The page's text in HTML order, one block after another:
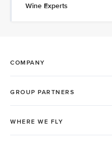
Wine Experts